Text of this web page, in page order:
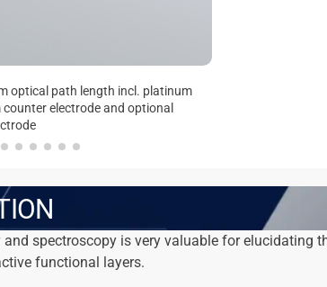
optical path length incl. platinum
electrode and optional
spectroscopy is very valuable for
functional layers.